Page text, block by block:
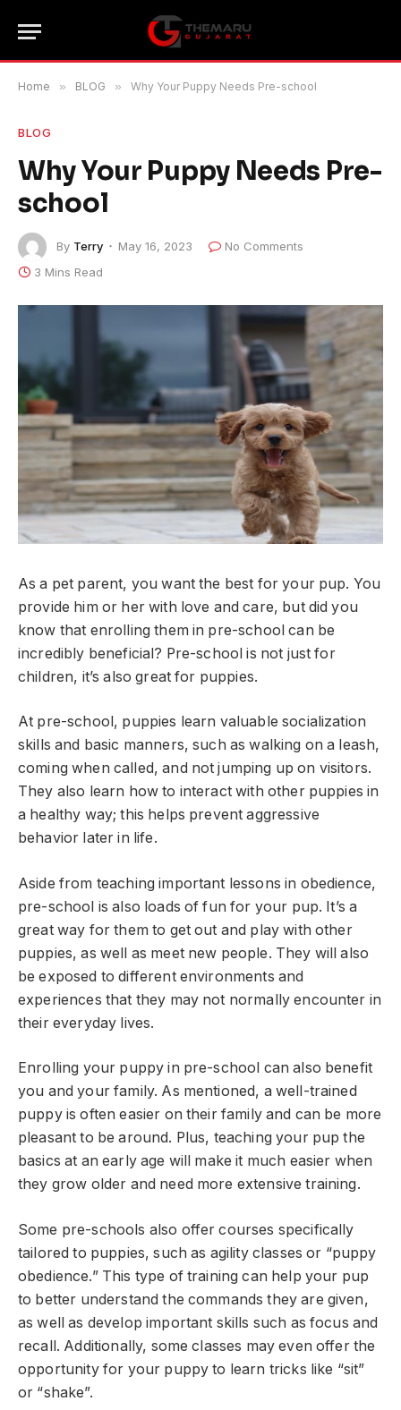
Home » BLOG » Why Your Puppy Needs Pre-school
BLOG
Why Your Puppy Needs Pre-
school
By Terry May 16, 2023
No Comments
3 Mins Read
As a pet parent, you want the best for your pup. You
provide him or her with love and care, but did you
know that enrolling them in pre-school can be
incredibly beneficial? Pre-school is not just for
children, it’s also great for puppies.
At pre-school, puppies learn valuable socialization
skills and basic manners, such as walking on a leash,
coming when called, and not jumping up on visitors.
They also learn how to interact with other puppies in
a healthy way; this helps prevent aggressive
behavior later in life.
Aside from teaching important lessons in obedience,
pre-school is also loads of fun for your pup. It’s a
great way for them to get out and play with other
puppies, as well as meet new people. They will also
be exposed to different environments and
experiences that they may not normally encounter in
their everyday lives.
Enrolling your puppy in pre-school can also benefit
you and your family. As mentioned, a well-trained
puppy is often easier on their family and can be more
pleasant to be around. Plus, teaching your pup the
basics at an early age will make it much easier when
they grow older and need more extensive training.
Some pre-schools also offer courses specifically
tailored to puppies, such as agility classes or “puppy
obedience.” This type of training can help your pup
to better understand the commands they are given,
as well as develop important skills such as focus and
recall. Additionally, some classes may even offer the
opportunity for your puppy to learn tricks like “sit”
or “shake”.